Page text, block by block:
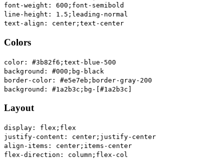
font-weight: 600; font-semibold
line-height: 1.5; leading-normal
text-align: center; text-center
Colors
color: #3b82f6; text-blue-500
background: #000; bg-black
border-color: #e5e7eb; border-gray-200
background: #1a2b3c; bg-[#1a2b3c]
Layout
display: flex; flex
justify-content: center; justify-center
align-items: center; items-center
flex-direction: column; flex-col